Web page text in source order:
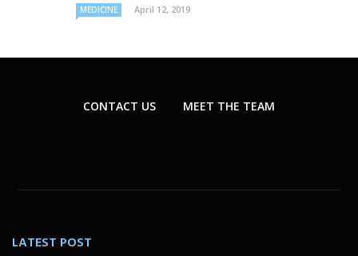
MEDICINE April 12, 2019
CONTACT US MEET THE TEAM
LATEST POST